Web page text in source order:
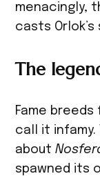
menacingly,
casts
The
Fame
call it infamy.
about
spawned its